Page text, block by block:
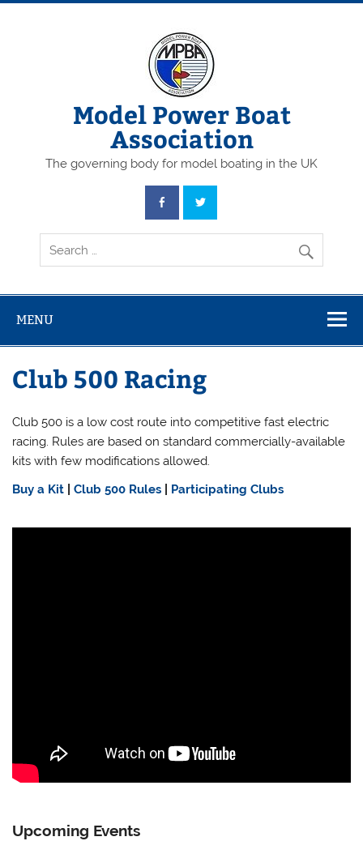
Skip
Model Power Boat
Association
The governing body for model boating in the UK
MENU
Club 500 Racing
Club 500 is a low cost route into competitive fast electric
racing. Rules are based on standard commercially-available
kits with few modifications allowed.
Buy a Kit |Club 500 Rules Participating Clubs
Upcoming Events